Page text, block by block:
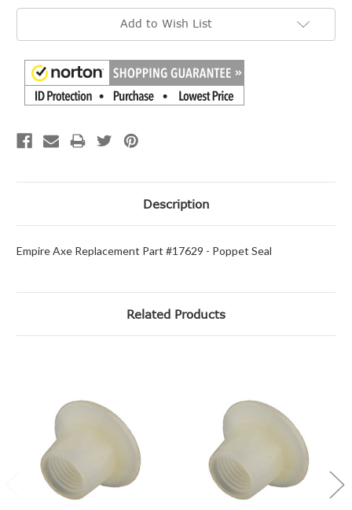
Add to Wish List
Description
Empire Axe Replacement Part #17629 - Poppet Seal
Related Products